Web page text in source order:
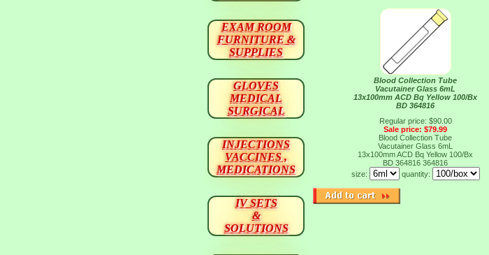
Blood Collection Tube
Vacutainer Glass 6mL
13x100mm ACD Bq Yellow 100/Bx
BD 364816
Regular price: $90.00
Sale price: $79.99
Blood Collection Tube
Vacutainer Glass 6mL
13x100mm ACD Bq Yellow 100/Bx
BD 364816 364816
size:
quantity:
EXAM ROOM
FURNITURE &
SUPPLIES
GLOVES
MEDICAL
SURGICAL
INJECTIONS
VACCINES ,
MEDICATIONS
IV SETS
&
SOLUTIONS